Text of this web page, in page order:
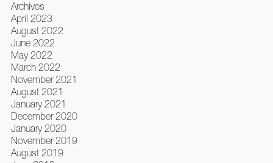
Archives
April 2023
August 2022
June 2022
May 2022
March 2022
November 2021
August 2021
January 2021
December 2020
January 2020
November 2019
August 2019